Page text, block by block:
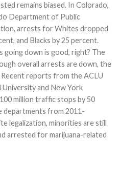
remains biased. In Colorado,
Department of Public
arrests for Whites dropped
and Blacks by 25 percent.
going down is good, right? The
overall arrests are down, the
reports from the ACLU
and New York
million traffic stops by 50
departments from 2011-
legalization, minorities are still
arrested for marijuana-related